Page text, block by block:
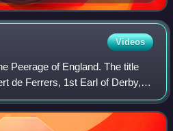
Videos
Peerage of England. The title
de Ferrers, 1st Earl of Derby,
continued with the Ferrers family